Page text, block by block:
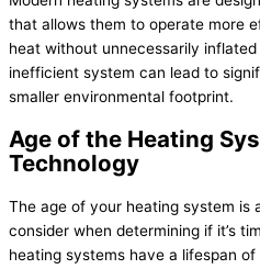
that allows them to operate more
heat without unnecessarily
inefficient system can lead to
smaller environmental footprint.
Age of the Heating
Technology
The age of your heating system is
consider when determining if it’s
heating systems have a lifespan